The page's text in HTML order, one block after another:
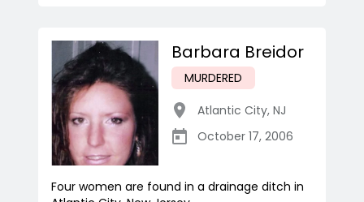
Barbara Breidor
MURDERED
Atlantic City, NJ
October 17, 2006
Four women are found in a drainage ditch in